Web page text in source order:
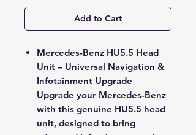
Add to Cart
Mercedes-Benz HU5.5 Head
Unit – Universal Navigation &
Infotainment Upgrade
Upgrade your Mercedes-Benz
with this genuine HU5.5 head
unit, designed to bring